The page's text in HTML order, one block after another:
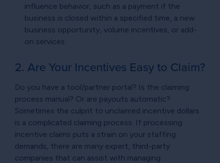
influence behavior, such as a payment if the
business is closed within a specified time, a new
business opportunity, volume incentives, or add-
on services.
2. Are Your Incentives Easy to Claim?
Do you have a tool/partner portal? Is the claiming
process manual? Or are payouts automatic?
Sometimes the culprit to unclaimed incentive dollars
is a complicated claiming process. If processing
incentive claims puts a strain on your staffing
demands, there are many expert, third-party
companies that can assist with managing